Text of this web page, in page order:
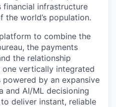
financial infrastructure
the world’s population.
to combine the
the payments
the relationship
vertically integrated
by an expansive
and AI/ML decisioning
deliver instant, reliable